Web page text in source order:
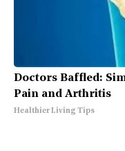
Doctors Baffled:
Pain and Arthritis
Healthier Living Tips